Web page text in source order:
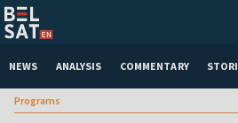
NEWS ANALYSIS COMMENTARY
Programs